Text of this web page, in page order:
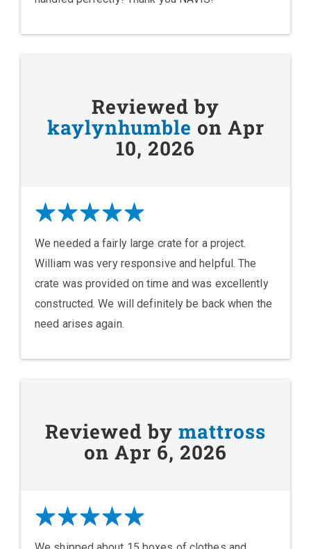
Reviewed by
kaylynhumble on Apr
10, 2026
We needed a fairly large crate for a project.
William was very responsive and helpful. The
crate was provided on time and was excellently
constructed. We will definitely be back when the
need arises again.
Reviewed by mattross
on Apr 6, 2026